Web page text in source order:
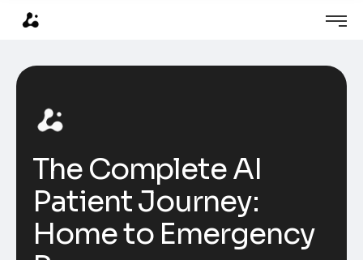
The Complete AI
Patient Journey:
Home to Emergency